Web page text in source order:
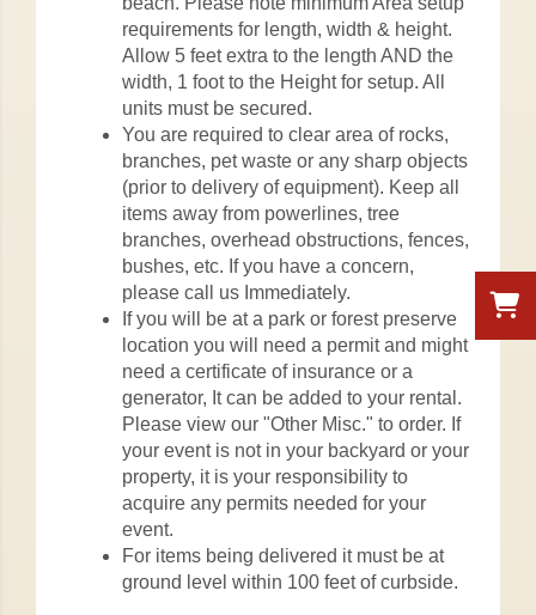
requirements for length, width & height.
Allow 5 feet extra to the length AND the
width, 1 foot to the Height for setup. All
units must be secured.
You are required to clear area of rocks,
branches, pet waste or any sharp objects
(prior to delivery of equipment). Keep all
items away from powerlines, tree
branches, overhead obstructions, fences,
bushes, etc. If you have a concern,
please call us Immediately.
If you will be at a park or forest preserve
location you will need a permit and might
need a certificate of insurance or a
generator, It can be added to your rental.
Please view our "Other Misc." to order. If
your event is not in your backyard or your
property, it is your responsibility to
acquire any permits needed for your
event.
For items being delivered it must be at
ground level within 100 feet of curbside.